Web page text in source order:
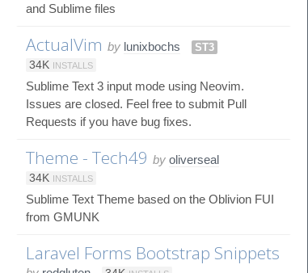
and Sublime files
ActualVim by lunixbochs
ST3
34K INSTALLS
Sublime Text 3 input mode using Neovim.
Issues are closed. Feel free to submit Pull
Requests if you have bug fixes.
Theme - Tech49 by oliverseal
34K INSTALLS
Sublime Text Theme based on the Oblivion FUI
from GMUNK
Laravel Forms Bootstrap Snippets